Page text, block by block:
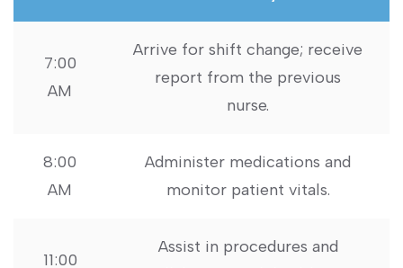
7:00‍
AM
Arrive for shift ​change; receive
report from ⁢the previous​
nurse.
8:00
AM
Administer medications ​and
monitor patient vitals.
11:00
Assist in procedures ​and